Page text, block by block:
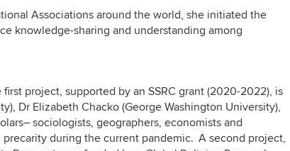
Associations around the world, she initiated the
knowledge-sharing and understanding among
project, supported by an SSRC grant (2020-2022), is
Dr Elizabeth Chacko (George Washington University),
sociologists, geographers, economists and
during the current pandemic. A second project,